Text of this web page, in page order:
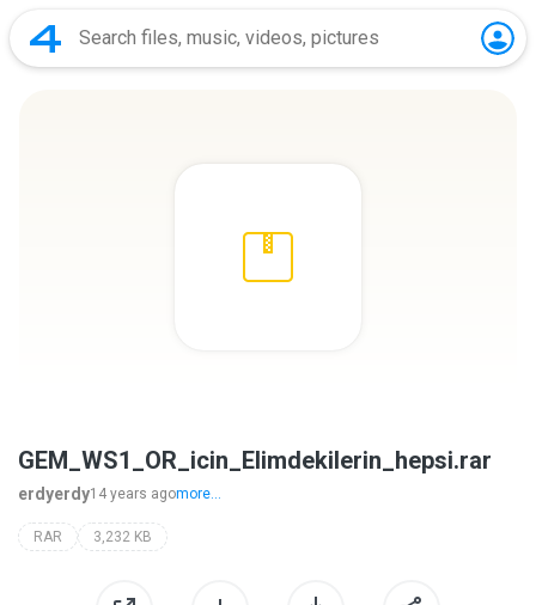
GEM_WS1_OR_icin_Elimdekilerin_hepsi.rar
erdyerdy14 years agomore...
RAR 3,232 KB